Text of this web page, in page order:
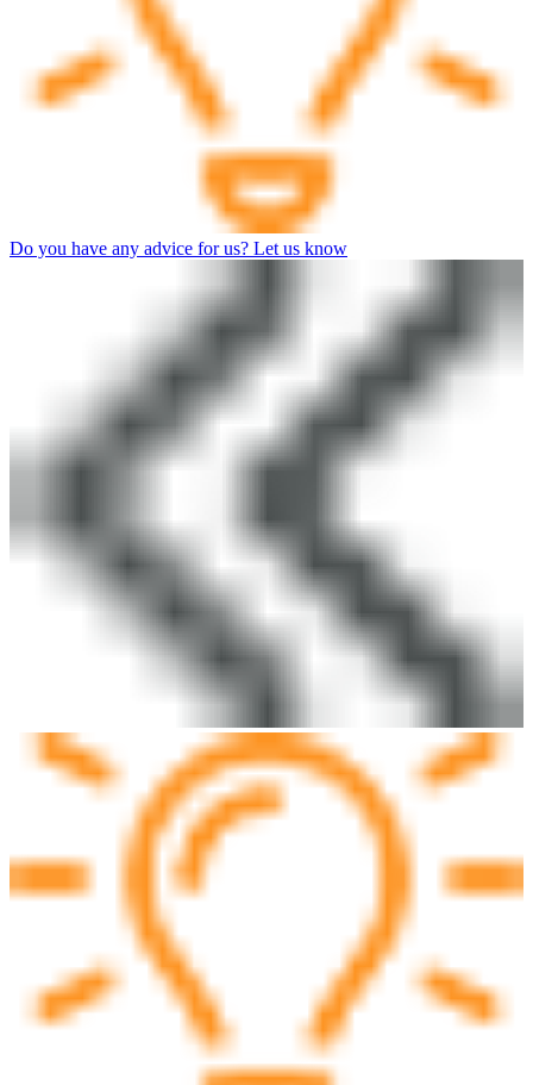
Do you have any advice for us? Let us know